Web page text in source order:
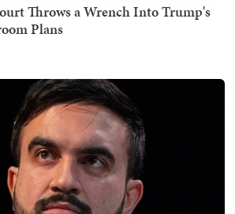
Throws a Wrench Into Trump's
Plans